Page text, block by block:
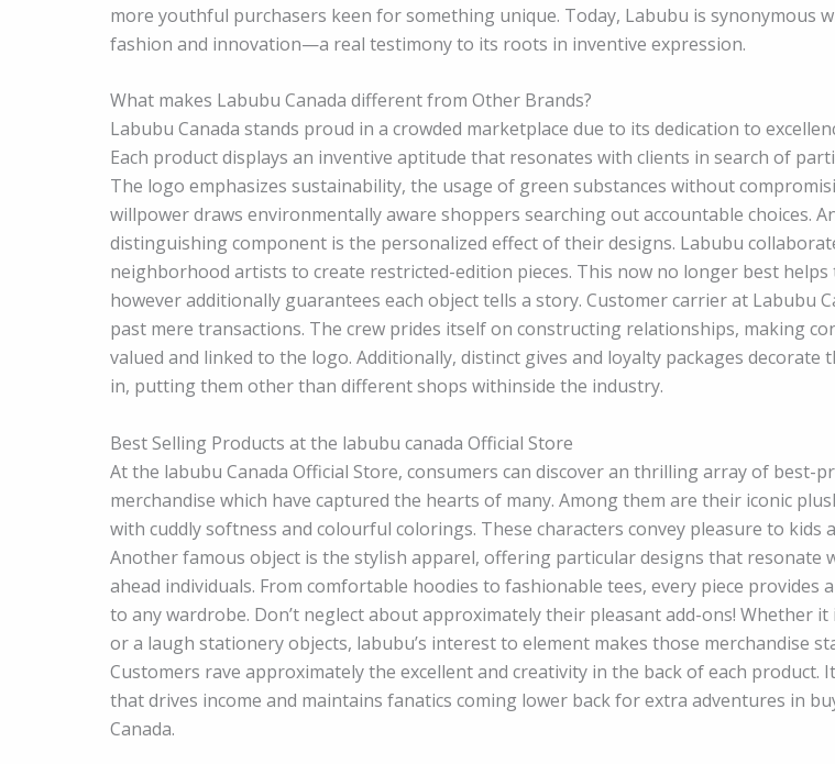
more youthful purchasers keen for something unique. Today, Labubu is synonymous
fashion and innovation—a real testimony to its roots in inventive expression.
What makes Labubu Canada different from Other Brands?
Labubu Canada stands proud in a crowded marketplace due to its dedication to
Each product displays an inventive aptitude that resonates with clients in search of
The logo emphasizes sustainability, the usage of green substances without
willpower draws environmentally aware shoppers searching out accountable choices.
distinguishing component is the personalized effect of their designs. Labubu
neighborhood artists to create restricted-edition pieces. This now no longer best
however additionally guarantees each object tells a story. Customer carrier at Labubu
past mere transactions. The crew prides itself on constructing relationships, making
valued and linked to the logo. Additionally, distinct gives and loyalty packages decorate
in, putting them other than different shops withinside the industry.
Best Selling Products at the labubu canada Official Store
At the labubu Canada Official Store, consumers can discover an thrilling array of best-
merchandise which have captured the hearts of many. Among them are their iconic
with cuddly softness and colourful colorings. These characters convey pleasure to kids
Another famous object is the stylish apparel, offering particular designs that resonate
ahead individuals. From comfortable hoodies to fashionable tees, every piece provides
to any wardrobe. Don’t neglect about approximately their pleasant add-ons! Whether
or a laugh stationery objects, labubu’s interest to element makes those merchandise
Customers rave approximately the excellent and creativity in the back of each product.
that drives income and maintains fanatics coming lower back for extra adventures in
Canada.